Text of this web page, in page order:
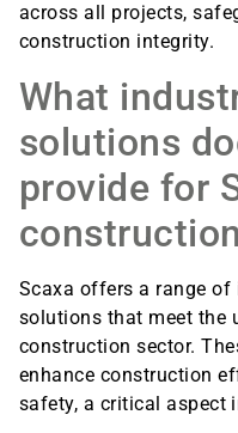
across all projects,
construction integrity.
What
solutions
provide for
Scaxa offers a range
solutions that meet the
construction sector.
enhance construction
safety, a critical aspect